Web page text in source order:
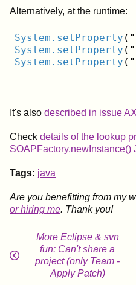
Alternatively, at the runtime:
System .setProperty ("
System .setProperty ("
System .setProperty ("
It's also described in issue
Check details of the lookup
SOAPFactory.newInstance()
Tags: java
Are you benefitting from my
or hiring me. Thank you!
More Eclipse & svn
fun: Can't share a
project (only Team -
Apply Patch)